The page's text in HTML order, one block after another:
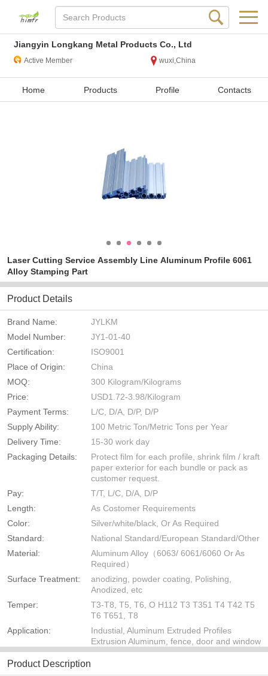
Jiangyin Longkang Metal Products Co., Ltd
Active Member wuxi,China
Home Products Profile Contacts
Laser Cutting Service Assembly Line Aluminum Profile 6061
Alloy Stamping Part
Product Details
Brand Name:
JYLKM
Model Number:
JY1-01-40
Certification:
ISO9001
Place of Origin:
China
MOQ:
300 Kilogram/Kilograms
Price:
USD1.72-3.98/Kilogram
Payment Terms:
L/C, D/A, D/P, D/P
Supply Ability:
100 Metric Ton/Metric Tons per Year
Delivery Time:
15-30 work day
Packaging Details:
Protect film for each profile, shrink film / kraft
paper exterior for each bundle or pack as
customer request.
Pay:
T/T, L/C, D/A, D/P
Length:
As Costomer Requirements
Color:
Silver/white/black, Or As Required
Standard:
National Standard/European Standard/Other
Material:
Aluminum Alloy（6063/ 6061/6060 Or As
Required）
Surface Treatment:
anodizing, powder coating, Polishing,
Anodized, etc
Temper:
T3-T8, T5, T6, O H112 T3 T351 T4 T42 T5
T6 T651, T8
Application:
Industial, Aluminum Extruded Profiles
Extrusion Aluminum, fence, door and window
Product Description